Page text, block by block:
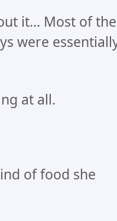
it... Most of the
were
at all.
of food she